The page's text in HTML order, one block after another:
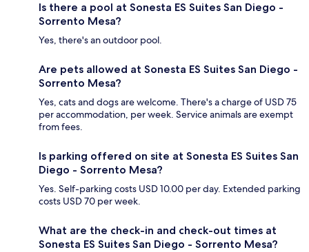
Is there a pool at Sonesta ES Suites San Diego -
Sorrento Mesa?
Yes, there's an outdoor pool.
Are pets allowed at Sonesta ES Suites San Diego -
Sorrento Mesa?
Yes, cats and dogs are welcome. There's a charge of USD 75
per accommodation, per week. Service animals are exempt
from fees.
Is parking offered on site at Sonesta ES Suites San
Diego - Sorrento Mesa?
Yes. Self-parking costs USD 10.00 per day. Extended parking
costs USD 70 per week.
What are the check-in and check-out times at
Sonesta ES Suites San Diego - Sorrento Mesa?